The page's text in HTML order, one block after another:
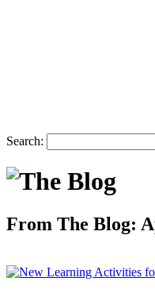
Search:
From The Blog: